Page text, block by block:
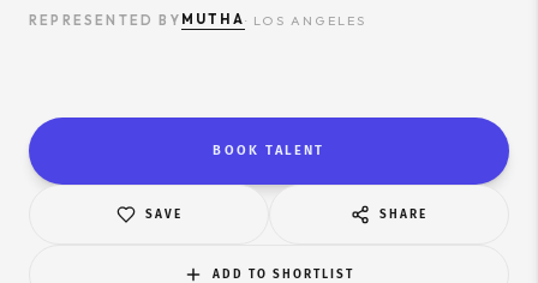
REPRESENTED BY MUTHA· LOS ANGELES
BOOK TALENT
SAVE SHARE
ADD TO SHORTLIST